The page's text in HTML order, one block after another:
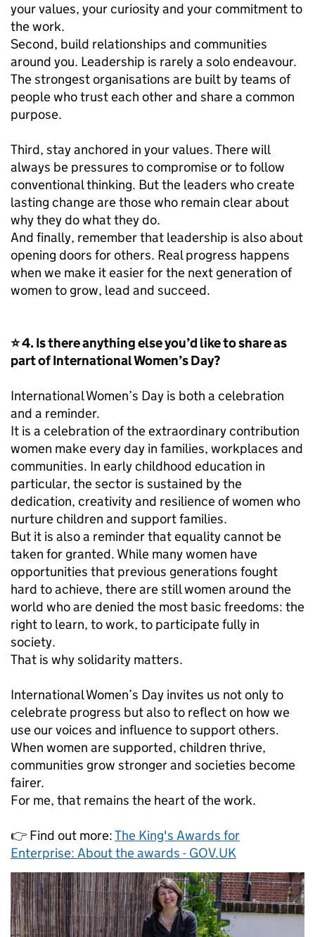
your values, your curiosity and your commitment to
the work.
Second, build relationships and communities
around you. Leadership is rarely a solo endeavour.
The strongest organisations are built by teams of
people who trust each other and share a common
purpose.
Third, stay anchored in your values. There will
always be pressures to compromise or to follow
conventional thinking. But the leaders who create
lasting change are those who remain clear about
why they do what they do.
And finally, remember that leadership is also about
opening doors for others. Real progress happens
when we make it easier for the next generation of
women to grow, lead and succeed.
⭐ 4. Is there anything else you’d like to share as
part of International Women’s Day?
International Women’s Day is both a celebration
and a reminder.
It is a celebration of the extraordinary contribution
women make every day in families, workplaces and
communities. In early childhood education in
particular, the sector is sustained by the
dedication, creativity and resilience of women who
nurture children and support families.
But it is also a reminder that equality cannot be
taken for granted. While many women have
opportunities that previous generations fought
hard to achieve, there are still women around the
world who are denied the most basic freedoms: the
right to learn, to work, to participate fully in
society.
That is why solidarity matters.
International Women’s Day invites us not only to
celebrate progress but also to reflect on how we
use our voices and influence to support others.
When women are supported, children thrive,
communities grow stronger and societies become
fairer.
For me, that remains the heart of the work.
👉 Find out more:The King's Awards for
Enterprise: About the awards - GOV.UK